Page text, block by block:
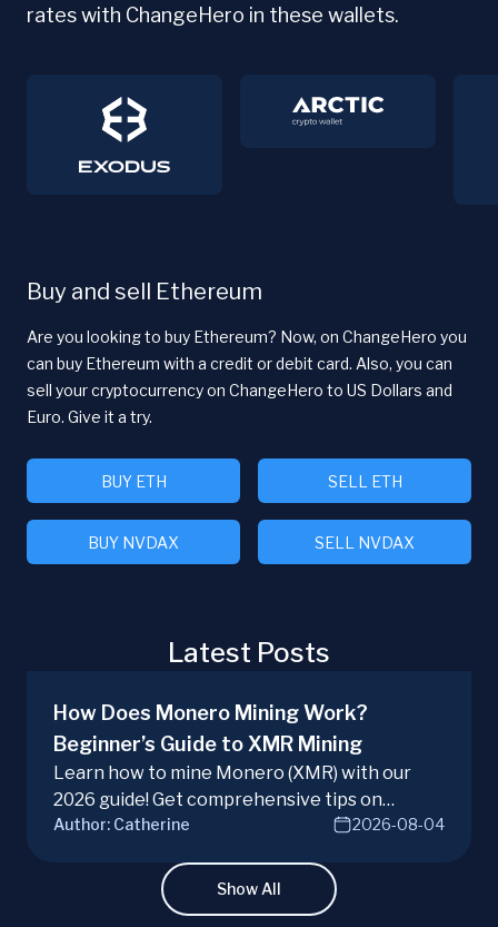
rates with ChangeHero in these wallets.
Buy and sell Ethereum
Are you looking to buy Ethereum? Now, on ChangeHero you
can buy Ethereum with a credit or debit card. Also, you can
sell your cryptocurrency on ChangeHero to US Dollars and
Euro. Give it a try.
BUY ETH SELL ETH
BUY NVDAX SELL NVDAX
Latest Posts
How Does Monero Mining Work?
Beginner’s Guide to XMR Mining
Learn how to mine Monero (XMR) with our
2026 guide! Get comprehensive tips on
hardware, software, and techniques for
Author: Catherine 2026-08-04
Show All